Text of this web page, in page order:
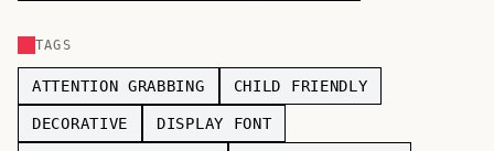
Sans-serif
Serif
TAGS
ATTENTION GRABBING CHILD FRIENDLY
DECORATIVE DISPLAY FONT